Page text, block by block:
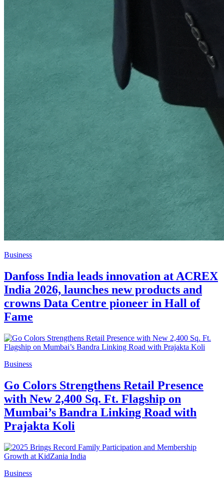
Business
Danfoss India leads innovation at ACREX
India 2026, launches new products and
crowns Data Centre pioneer in Hall of
Fame
Business
Go Colors Strengthens Retail Presence
with New 2,400 Sq. Ft. Flagship on
Mumbai’s Bandra Linking Road with
Prajakta Koli
Business